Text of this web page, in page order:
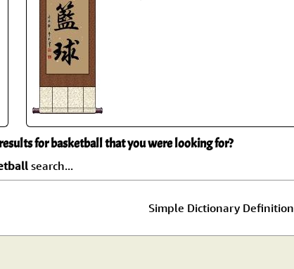
Wall Scrolls
for basketball that you were looking for?
search...
Simple Dictionary Definition